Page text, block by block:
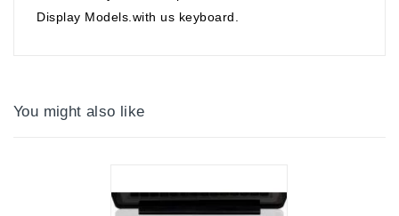
Display Models.with us keyboard.
You might also like